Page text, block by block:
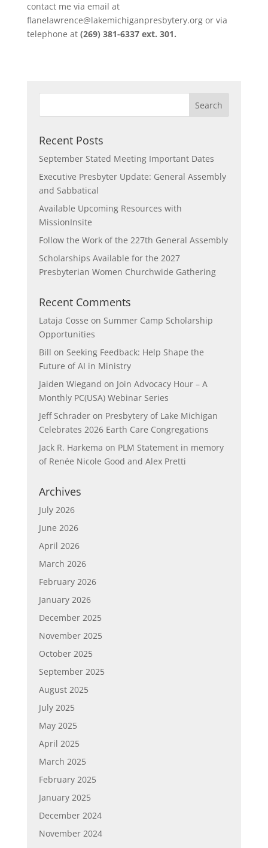
contact me via email at
flanelawrence@lakemichiganpresbytery.org or via
telephone at (269) 381-6337 ext. 301.
Recent Posts
September Stated Meeting Important Dates
Executive Presbyter Update: General Assembly
and Sabbatical
Available Upcoming Resources with
MissionInsite
Follow the Work of the 227th General Assembly
Scholarships Available for the 2027
Presbyterian Women Churchwide Gathering
Recent Comments
Lataja Cosse on Summer Camp Scholarship
Opportunities
Bill on Seeking Feedback: Help Shape the
Future of AI in Ministry
Jaiden Wiegand on Join Advocacy Hour – A
Monthly PC(USA) Webinar Series
Jeff Schraderon Presbytery of Lake Michigan
Celebrates 2026 Earth Care Congregations
Jack R. Harkema on PLM Statement in memory
of Renée Nicole Good and Alex Pretti
Archives
July 2026
June 2026
April 2026
March 2026
February 2026
January 2026
December 2025
November 2025
October 2025
September 2025
August 2025
July 2025
May 2025
April 2025
March 2025
February 2025
January 2025
December 2024
November 2024